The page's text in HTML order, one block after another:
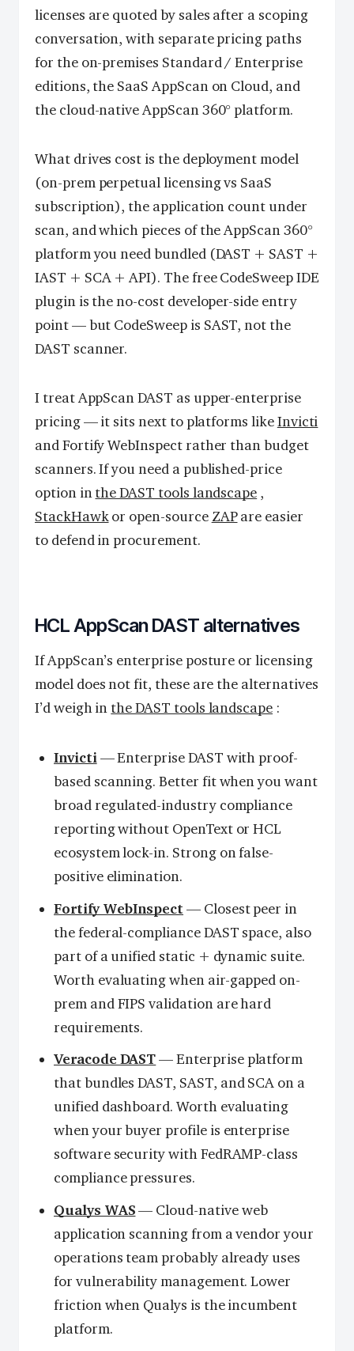
licenses are quoted by sales after a scoping
conversation, with separate pricing paths
for the on-premises Standard / Enterprise
editions, the SaaS AppScan on Cloud, and
the cloud-native AppScan 360° platform.
What drives cost is the deployment model
(on-prem perpetual licensing vs SaaS
subscription), the application count under
scan, and which pieces of the AppScan 360°
platform you need bundled (DAST + SAST +
IAST + SCA + API). The free CodeSweep IDE
plugin is the no-cost developer-side entry
point — but CodeSweep is SAST, not the
DAST scanner.
I treat AppScan DAST as upper-enterprise
pricing — it sits next to platforms likeInvicti
and Fortify WebInspect rather than budget
scanners. If you need a published-price
option inthe DAST tools landscape ,
StackHawkor open-source ZAPare easier
to defend in procurement.
HCL AppScan DAST alternatives
If AppScan’s enterprise posture or licensing
model does not fit, these are the alternatives
I’d weigh in the DAST tools landscape :
Invicti— Enterprise DAST with proof-
based scanning. Better fit when you want
broad regulated-industry compliance
reporting without OpenText or HCL
ecosystem lock-in. Strong on false-
positive elimination.
Fortify WebInspect — Closest peer in
the federal-compliance DAST space, also
part of a unified static + dynamic suite.
Worth evaluating when air-gapped on-
prem and FIPS validation are hard
requirements.
Veracode DAST— Enterprise platform
that bundles DAST, SAST, and SCA on a
unified dashboard. Worth evaluating
when your buyer profile is enterprise
software security with FedRAMP-class
compliance pressures.
Qualys WAS — Cloud-native web
application scanning from a vendor your
operations team probably already uses
for vulnerability management. Lower
friction when Qualys is the incumbent
platform.